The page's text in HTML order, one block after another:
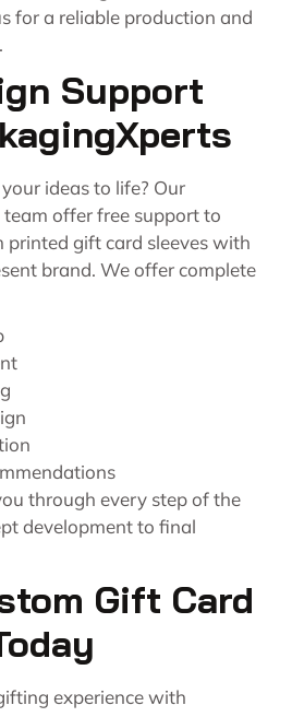
for a reliable production and
Support
ideas to life? Our
team offer free support to
printed gift card sleeves with
brand. We offer complete
through every step of the
development to final
Gift Card
experience with